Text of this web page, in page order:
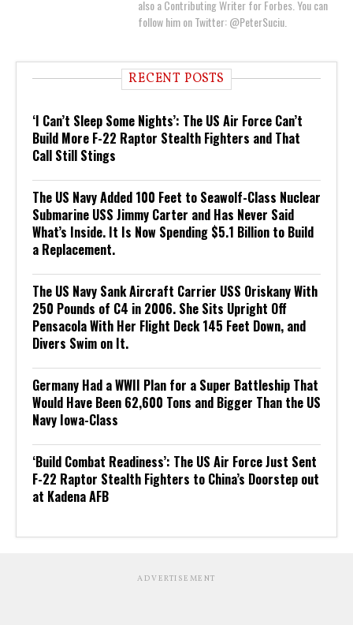
also a Contributing Writer for Forbes. You can
follow him on Twitter: @PeterSuciu.
RECENT POSTS
‘I Can’t Sleep Some Nights’: The US Air Force Can’t
Build More F-22 Raptor Stealth Fighters and That
Call Still Stings
The US Navy Added 100 Feet to Seawolf-Class Nuclear
Submarine USS Jimmy Carter and Has Never Said
What’s Inside. It Is Now Spending $5.1 Billion to Build
a Replacement.
The US Navy Sank Aircraft Carrier USS Oriskany With
250 Pounds of C4 in 2006. She Sits Upright Off
Pensacola With Her Flight Deck 145 Feet Down, and
Divers Swim on It.
Germany Had a WWII Plan for a Super Battleship That
Would Have Been 62,600 Tons and Bigger Than the US
Navy Iowa-Class
‘Build Combat Readiness’: The US Air Force Just Sent
F-22 Raptor Stealth Fighters to China’s Doorstep out
at Kadena AFB
ADVERTISEMENT